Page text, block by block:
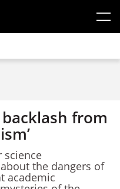
from
science
the dangers of
academic